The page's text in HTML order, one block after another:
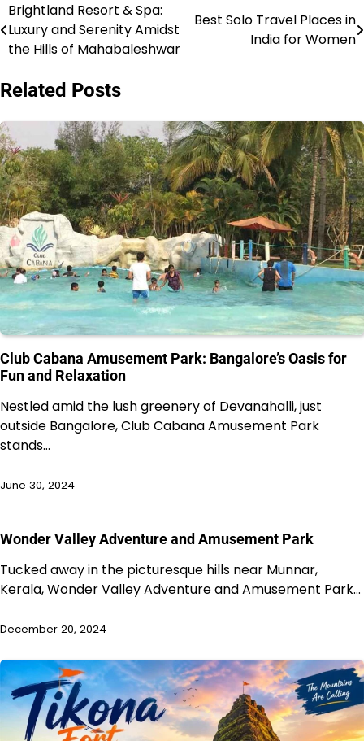
Post
navigation
Brightland Resort & Spa:
Luxury and Serenity Amidst
the Hills of Mahabaleshwar
Best Solo Travel Places in
India for Women
Related Posts
Club Cabana Amusement Park: Bangalore’s Oasis for
Fun and Relaxation
Nestled amid the lush greenery of Devanahalli, just
outside Bangalore, Club Cabana Amusement Park
stands…
June 30, 2024
Wonder Valley Adventure and Amusement Park
Tucked away in the picturesque hills near Munnar,
Kerala, Wonder Valley Adventure and Amusement Park…
December 20, 2024